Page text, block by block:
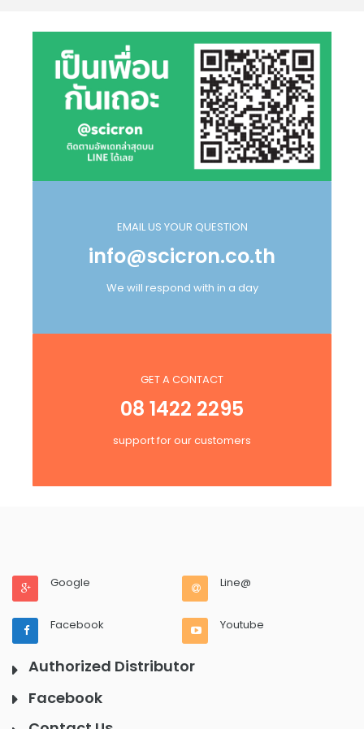
EMAIL US YOUR QUESTION
info@scicron.co.th
We will respond with in a day
GET A CONTACT
08 1422 2295
support for our customers
Google Line@
Facebook Youtube
Authorized Distributor
Facebook